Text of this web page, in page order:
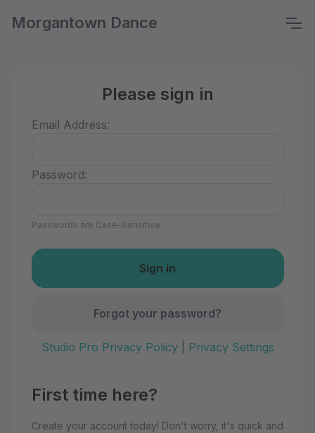
Morgantown Dance
Please sign in
Email Address:
Password:
Passwords are Case-Sensitive
Forgot your password?
Studio Pro Privacy Policy| Privacy Settings
First time here?
Create your account today! Don't worry, it's quick and